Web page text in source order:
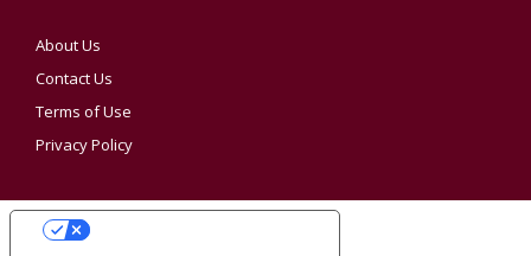
About Us
Contact Us
Terms of Use
Privacy Policy
YOUR PRIVACY CHOICES